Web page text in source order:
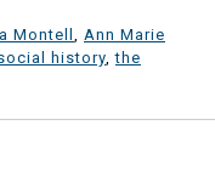
Montell
Ann Marie
history ,the